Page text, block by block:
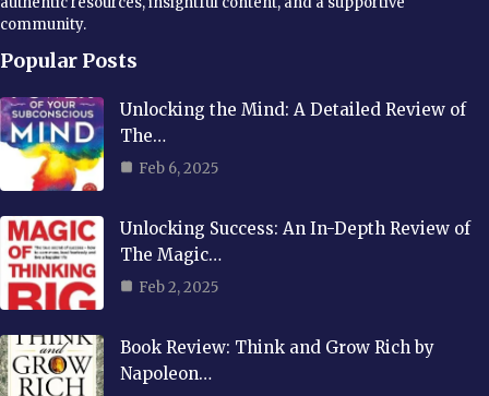
community.
Popular Posts
Unlocking the Mind: A Detailed Review of
The…
Feb 6, 2025
Unlocking Success: An In-Depth Review of
The Magic…
Feb 2, 2025
Book Review: Think and Grow Rich by
Napoleon…